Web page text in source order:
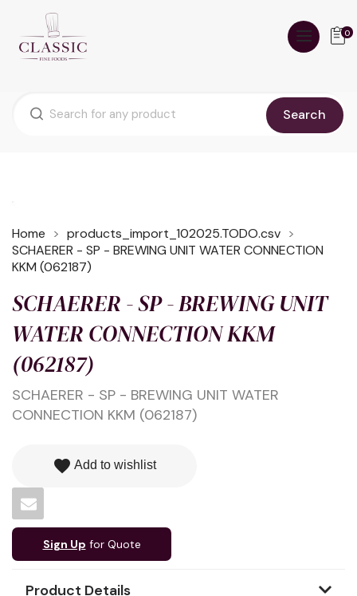
Search
0
Home
products_import_102025.TODO.csv
SCHAERER - SP - BREWING UNIT WATER CONNECTION
KKM (062187)
SCHAERER - SP - BREWING UNIT
WATER CONNECTION KKM
(062187)
SCHAERER - SP - BREWING UNIT WATER
CONNECTION KKM (062187)
favorite Add to wishlist
Sign Up for Quote
Product Details